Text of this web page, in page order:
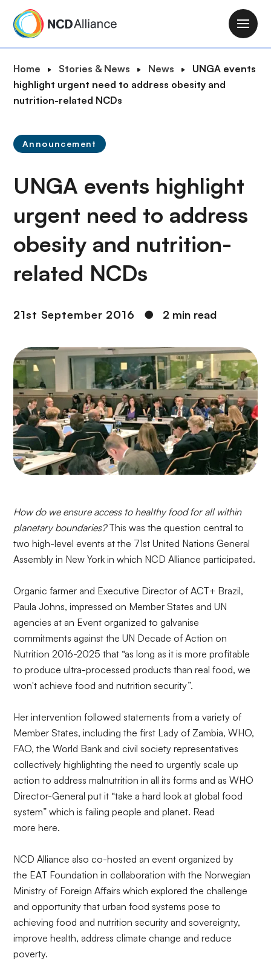
M
a
n
o
B
r
e
c
u
m
b
Home Stories & News News
UNGA events
highlight urgent need to address obesity and
nutrition-related NCDs
Announcement
UNGA events highlight
urgent need to address
obesity and nutrition-
related NCDs
21st September 2016 ● 2 min read
How do we ensure access to healthy food for all within
planetary boundaries?This was the question central to
two high-level events at the 71st United Nations General
Assembly in New York in which NCD Alliance participated.
Organic farmer and Executive Director of ACT+ Brazil,
Paula Johns, impressed on Member States and UN
agencies at an Event organized to galvanise
commitments against the UN Decade of Action on
Nutrition 2016-2025 that “as long as it is more profitable
to produce ultra-processed products than real food, we
won't achieve food and nutrition security”.
Her intervention followed statements from a variety of
Member States, including the first Lady of Zambia, WHO,
FAO, the World Bank and civil society representatives
collectively highlighting the need to urgently scale up
action to address malnutrition in all its forms and as WHO
Director-General put it “take a hard look at global food
system” which is failing people and planet. Read
more here.
NCD Alliance also co-hosted an event organized by
the EAT Foundation in collaboration with the Norwegian
Ministry of Foreign Affairs which explored the challenge
and opportunity that urban food systems pose to
achieving food and nutrition security and sovereignty,
improve health, address climate change and reduce
poverty.